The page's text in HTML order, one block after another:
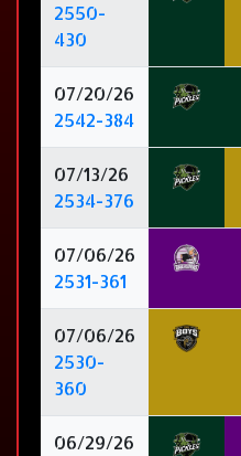
2550-
430
07/20/26
2542-384
07/13/26
2534-376
07/06/26
2531-361
07/06/26
2530-
360
06/29/26